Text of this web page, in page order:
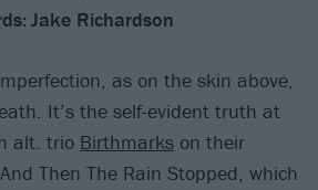
Jake Richardson
as on the skin above,
It’s the self-evident truth at
alt. trio Birthmarks on their
Then The Rain Stopped, which